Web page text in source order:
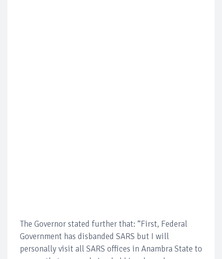
The Governor stated further that: “First, Federal
Government has disbanded SARS but I will
personally visit all SARS offices in Anambra State to